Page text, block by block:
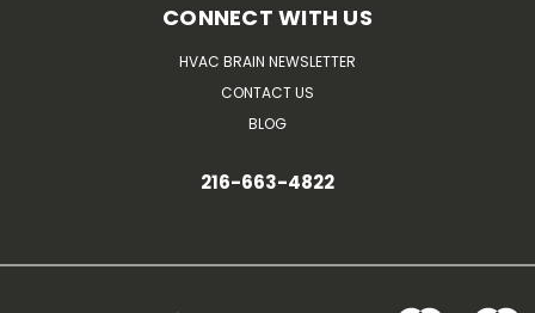
CONNECT WITH US
HVAC BRAIN NEWSLETTER
CONTACT US
BLOG
216-663-4822